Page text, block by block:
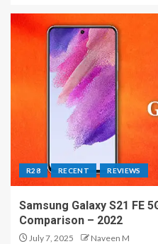
R28 RECENT REVIEWS
Samsung Galaxy S21 FE
Comparison – 2022
July 7, 2025 Naveen M